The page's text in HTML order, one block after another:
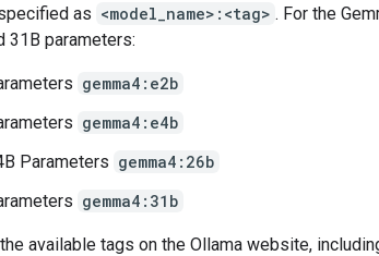
as <model_name>:<tag> . For the
31B parameters:
gemma4:e2b
gemma4:e4b
Parameters gemma4:26b
gemma4:31b
available tags on the Ollama website,